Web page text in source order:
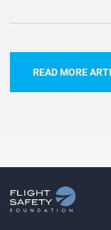
READ MORE